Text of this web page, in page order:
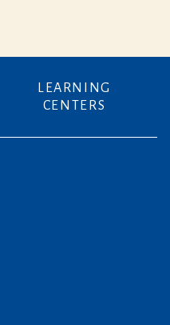
LEARNING
CENTERS